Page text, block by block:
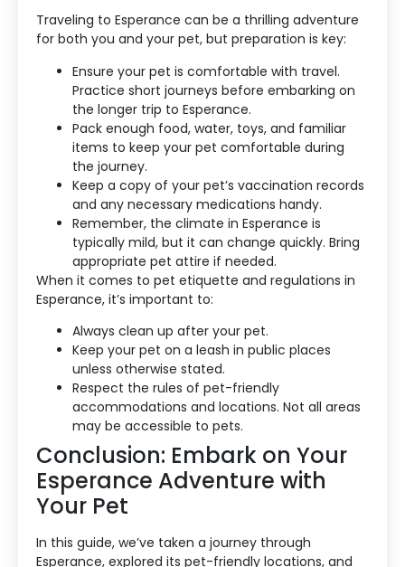
Traveling to Esperance can be a thrilling adventure
for both you and your pet, but preparation is key:
Ensure your pet is comfortable with travel.
Practice short journeys before embarking on
the longer trip to Esperance.
Pack enough food, water, toys, and familiar
items to keep your pet comfortable during
the journey.
Keep a copy of your pet’s vaccination records
and any necessary medications handy.
Remember, the climate in Esperance is
typically mild, but it can change quickly. Bring
appropriate pet attire if needed.
When it comes to pet etiquette and regulations in
Esperance, it’s important to:
Always clean up after your pet.
Keep your pet on a leash in public places
unless otherwise stated.
Respect the rules of pet-friendly
accommodations and locations. Not all areas
may be accessible to pets.
Conclusion: Embark on Your
Esperance Adventure with
Your Pet
In this guide, we’ve taken a journey through
Esperance, explored its pet-friendly locations, and